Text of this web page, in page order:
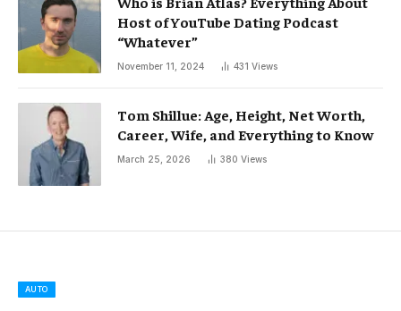
Host of YouTube Dating Podcast
“Whatever”
November 11, 2024 431 Views
Tom Shillue: Age, Height, Net Worth,
Career, Wife, and Everything to Know
March 25, 2026 380 Views
AUTO